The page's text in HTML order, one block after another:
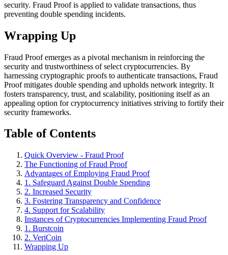
security. Fraud Proof is applied to validate transactions, thus
preventing double spending incidents.
Wrapping Up
Fraud Proof emerges as a pivotal mechanism in reinforcing the
security and trustworthiness of select cryptocurrencies. By
harnessing cryptographic proofs to authenticate transactions, Fraud
Proof mitigates double spending and upholds network integrity. It
fosters transparency, trust, and scalability, positioning itself as an
appealing option for cryptocurrency initiatives striving to fortify their
security frameworks.
Table of Contents
Quick Overview - Fraud Proof
The Functioning of Fraud Proof
Advantages of Employing Fraud Proof
1. Safeguard Against Double Spending
2. Increased Security
3. Fostering Transparency and Confidence
4. Support for Scalability
Instances of Cryptocurrencies Implementing Fraud Proof
1. Burstcoin
2. VeriCoin
Wrapping Up